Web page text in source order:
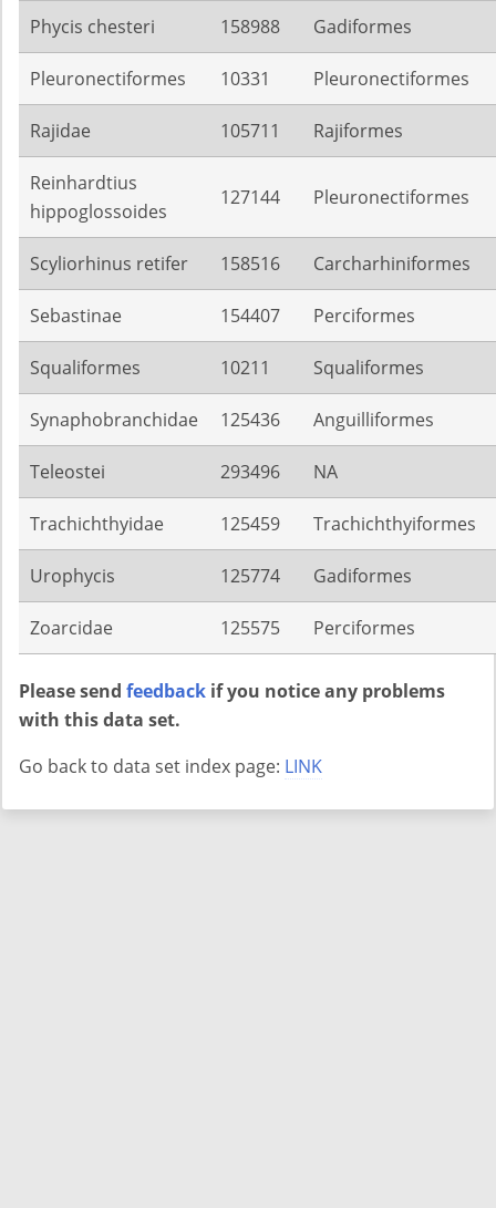
Phycis chesteri 158988 Gadiformes
Pleuronectiformes 10331 Pleuronectiformes
Rajidae 105711 Rajiformes
Reinhardtius
hippoglossoides
127144 Pleuronectiformes
Scyliorhinus retifer 158516 Carcharhiniformes
Sebastinae 154407 Perciformes
Squaliformes 10211 Squaliformes
Synaphobranchidae 125436 Anguilliformes
Teleostei 293496 NA
Trachichthyidae 125459 Trachichthyiformes
Urophycis 125774 Gadiformes
Zoarcidae 125575 Perciformes
Please send feedback if you notice any problems
with this data set.
Go back to data set index page: LINK